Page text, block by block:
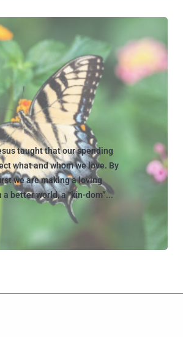
taught that our spending
what and whom we love. By
we are making a loving
better world, a “kin-dom”...